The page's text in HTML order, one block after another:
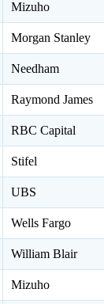
Mizuho
Morgan Stanley
Needham
Raymond James
RBC Capital
Stifel
UBS
Wells Fargo
William Blair
Mizuho